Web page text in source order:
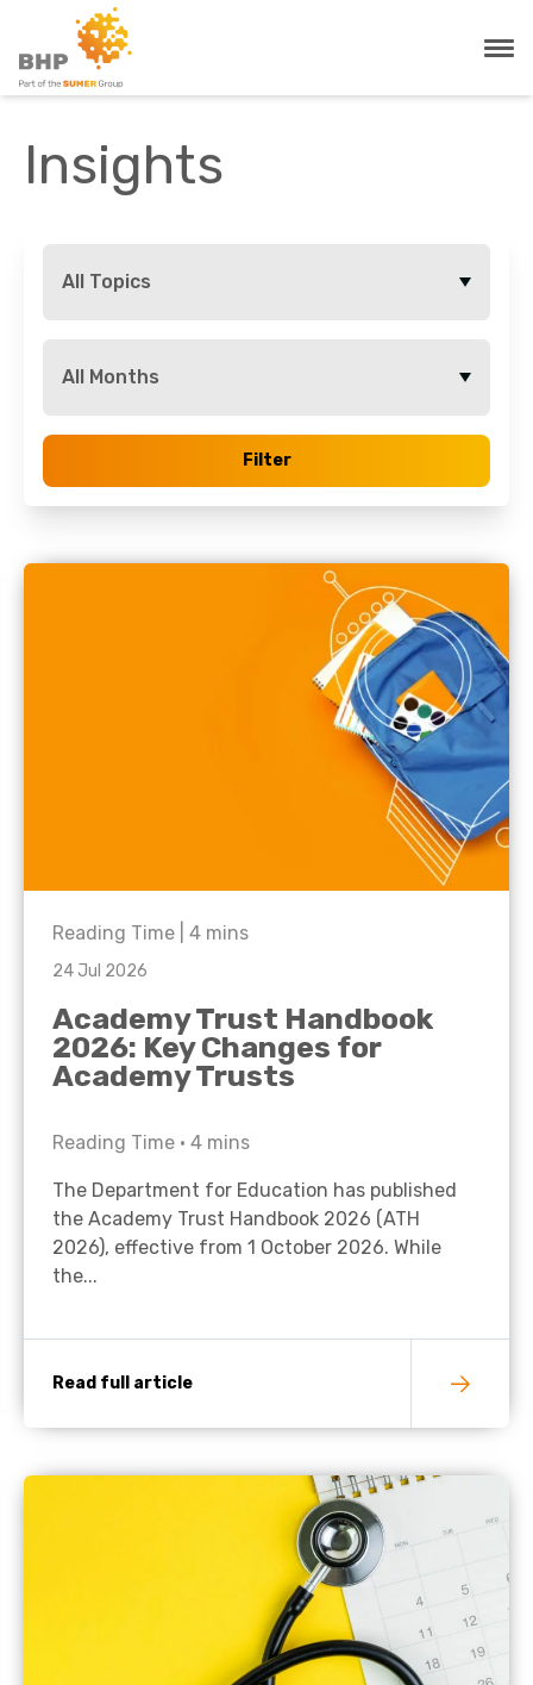
Insights
All Topics
All Months
Filter
Reading Time | 4 mins
24 Jul 2026
Academy Trust Handbook
2026: Key Changes for
Academy Trusts
Reading Time • 4 mins
The Department for Education has published
the Academy Trust Handbook 2026 (ATH
2026), effective from 1 October 2026. While
the...
Read full article